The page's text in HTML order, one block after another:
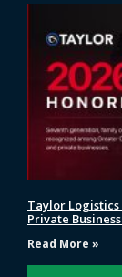
Taylor Logistics
Private
Read More »